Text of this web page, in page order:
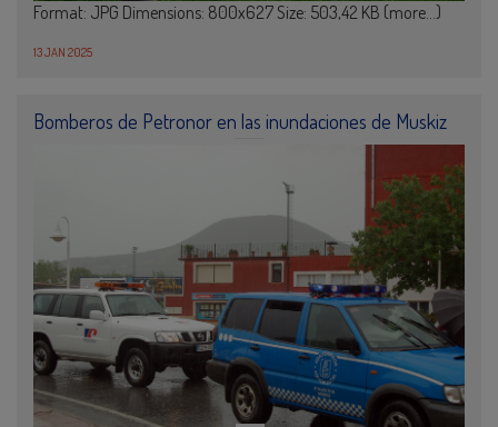
Format: JPG Dimensions: 800x627 Size: 503,42 KB (more…)
13 JAN 2025
Bomberos de Petronor en las inundaciones de Muskiz